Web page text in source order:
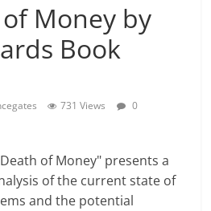
Money by
Book
731 Views
0
Death of Money" presents a
of the current state of
and the potential